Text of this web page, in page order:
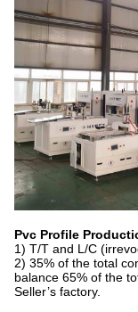
Pvc Profile
1) T/T and L/C
2) 35% of the total
balance 65% of the
Seller’s factory.